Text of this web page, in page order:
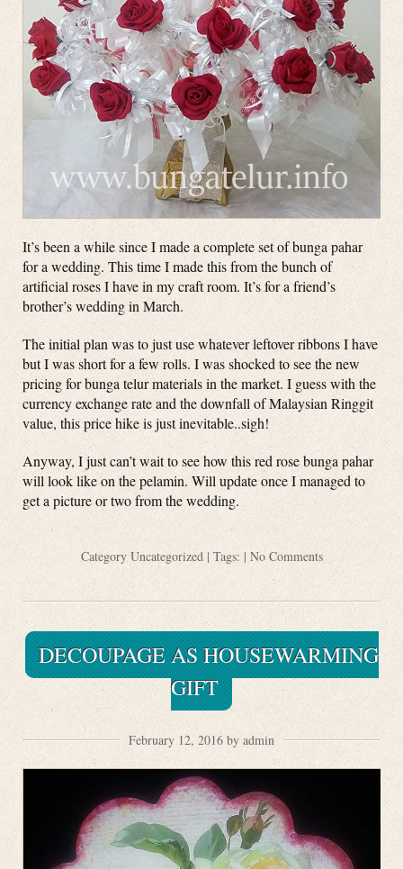
It’s been a while since I made a complete set of bunga pahar
for a wedding. This time I made this from the bunch of
artificial roses I have in my craft room. It’s for a friend’s
brother’s wedding in March.
The initial plan was to just use whatever leftover ribbons I have
but I was short for a few rolls. I was shocked to see the new
pricing for bunga telur materials in the market. I guess with the
currency exchange rate and the downfall of Malaysian Ringgit
value, this price hike is just inevitable..sigh!
Anyway, I just can’t wait to see how this red rose bunga pahar
will look like on the pelamin. Will update once I managed to
get a picture or two from the wedding.
Category Uncategorized| Tags: | No Comments
DECOUPAGE AS HOUSEWARMING
GIFT
February 12, 2016 by admin